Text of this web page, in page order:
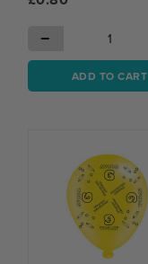
−
ADD TO CART